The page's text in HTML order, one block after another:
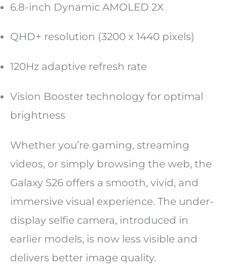
6.8-inch Dynamic AMOLED 2X
QHD+ resolution (3200 x 1440 pixels)
120Hz adaptive refresh rate
Vision Booster technology for optimal
brightness
Whether you’re gaming, streaming
videos, or simply browsing the web, the
Galaxy S26 offers a smooth, vivid, and
immersive visual experience. The under-
display selfie camera, introduced in
earlier models, is now less visible and
delivers better image quality.